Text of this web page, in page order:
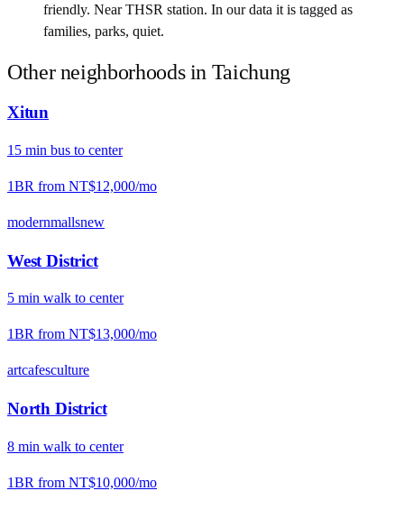
friendly. Near THSR station. In our data it is tagged as
families, parks, quiet.
Other neighborhoods in Taichung
Xitun
15 min bus to center
1BR from NT$12,000/mo
modernmallsnew
West District
5 min walk to center
1BR from NT$13,000/mo
artcafesculture
North District
8 min walk to center
1BR from NT$10,000/mo